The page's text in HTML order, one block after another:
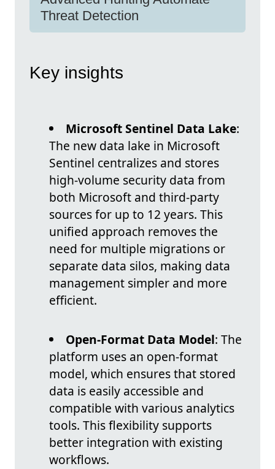
Threat Detection
Key insights
Microsoft Sentinel Data Lake:
The new data lake in Microsoft
Sentinel centralizes and stores
high-volume security data from
both Microsoft and third-party
sources for up to 12 years. This
unified approach removes the
need for multiple migrations or
separate data silos, making data
management simpler and more
efficient.
Open-Format Data Model: The
platform uses an open-format
model, which ensures that stored
data is easily accessible and
compatible with various analytics
tools. This flexibility supports
better integration with existing
workflows.